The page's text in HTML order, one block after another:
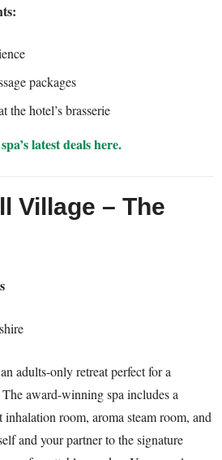
packages
the hotel’s brasserie
latest deals here.
Village – The
adults-only retreat perfect for a
award-winning spa includes a
room, aroma steam room, and
and your partner to the signature